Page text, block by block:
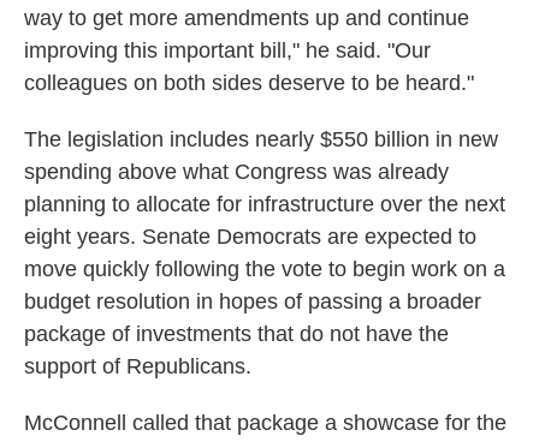
way to get more amendments up and continue
improving this important bill," he said. "Our
colleagues on both sides deserve to be heard."
The legislation includes nearly $550 billion in new
spending above what Congress was already
planning to allocate for infrastructure over the next
eight years. Senate Democrats are expected to
move quickly following the vote to begin work on a
budget resolution in hopes of passing a broader
package of investments that do not have the
support of Republicans.
McConnell called that package a showcase for the